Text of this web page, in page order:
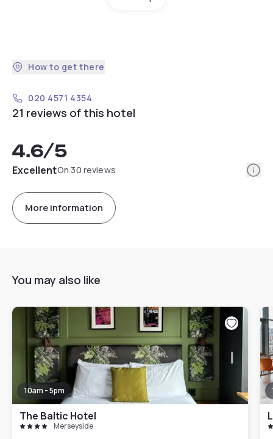
How to get there
020 4571 4354
21 reviews of this hotel
4.6/5
ExcellentOn 30 reviews
More information
You may also like
10am - 5pm
The Baltic Hotel
Merseyside